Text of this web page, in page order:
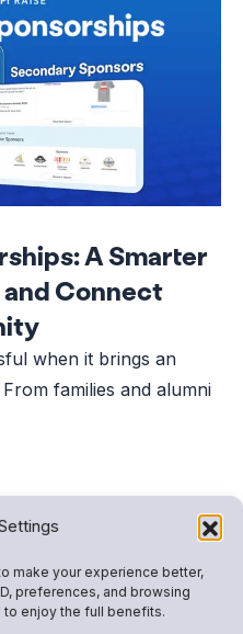
make your experience better,
preferences, and browsing
to enjoy the full benefits.
A Smarter
and Connect
when it brings an
families and alumni